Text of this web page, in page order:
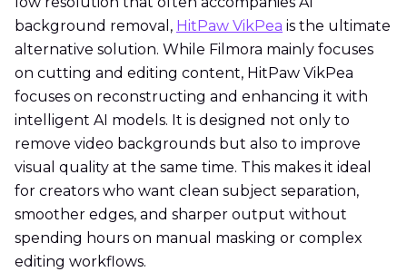
background removal, HitPaw VikPea is the ultimate
alternative solution. While Filmora mainly focuses
on cutting and editing content, HitPaw VikPea
focuses on reconstructing and enhancing it with
intelligent AI models. It is designed not only to
remove video backgrounds but also to improve
visual quality at the same time. This makes it ideal
for creators who want clean subject separation,
smoother edges, and sharper output without
spending hours on manual masking or complex
editing workflows.